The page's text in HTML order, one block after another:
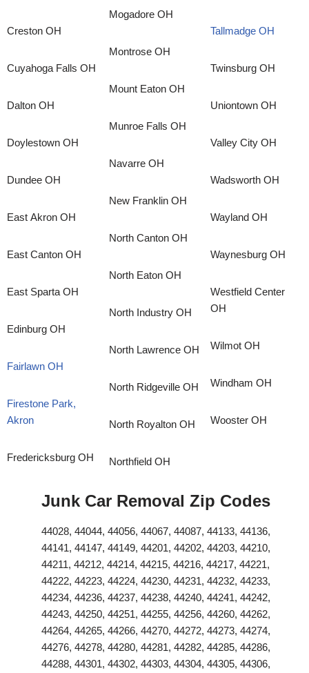
Creston OH
Cuyahoga Falls OH
Dalton OH
Doylestown OH
Dundee OH
East Akron OH
East Canton OH
East Sparta OH
Edinburg OH
Fairlawn OH
Firestone Park,
Akron
Fredericksburg OH
Mogadore OH
Montrose OH
Mount Eaton OH
Munroe Falls OH
Navarre OH
New Franklin OH
North Canton OH
North Eaton OH
North Industry OH
North Lawrence OH
North Ridgeville OH
North Royalton OH
Northfield OH
Tallmadge OH
Twinsburg OH
Uniontown OH
Valley City OH
Wadsworth OH
Wayland OH
Waynesburg OH
Westfield Center
OH
Wilmot OH
Windham OH
Wooster OH
Junk Car Removal Zip Codes
44028, 44044, 44056, 44067, 44087, 44133, 44136,
44141, 44147, 44149, 44201, 44202, 44203, 44210,
44211, 44212, 44214, 44215, 44216, 44217, 44221,
44222, 44223, 44224, 44230, 44231, 44232, 44233,
44234, 44236, 44237, 44238, 44240, 44241, 44242,
44243, 44250, 44251, 44255, 44256, 44260, 44262,
44264, 44265, 44266, 44270, 44272, 44273, 44274,
44276, 44278, 44280, 44281, 44282, 44285, 44286,
44288, 44301, 44302, 44303, 44304, 44305, 44306,